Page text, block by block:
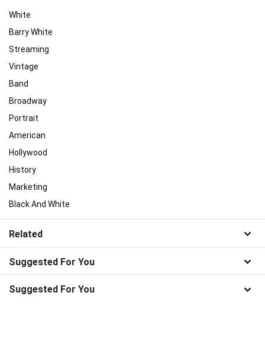
White
Barry White
Streaming
Vintage
Band
Broadway
Portrait
American
Hollywood
History
Marketing
Black And White
Related
Suggested For You
Suggested For You